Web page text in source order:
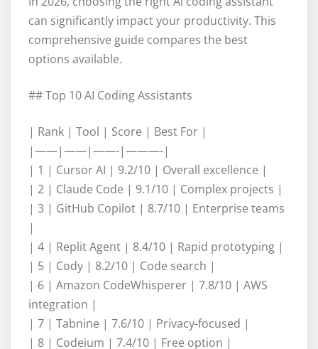
can significantly impact your productivity. This
comprehensive guide compares the best
options available.
## Top 10 AI Coding Assistants
| Rank | Tool | Score | Best For |
|——|——|——-|———-|
| 1 | Cursor AI | 9.2/10 | Overall excellence |
| 2 | Claude Code | 9.1/10 | Complex projects |
| 3 | GitHub Copilot | 8.7/10 | Enterprise teams
|
| 4 | Replit Agent | 8.4/10 | Rapid prototyping |
| 5 | Cody | 8.2/10 | Code search |
| 6 | Amazon CodeWhisperer | 7.8/10 | AWS
integration |
| 7 | Tabnine | 7.6/10 | Privacy-focused |
| 8 | Codeium | 7.4/10 | Free option |